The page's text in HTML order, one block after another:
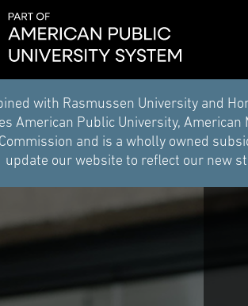
with Rasmussen University and
American Public University,
and is a wholly owned
update our website to reflect our new